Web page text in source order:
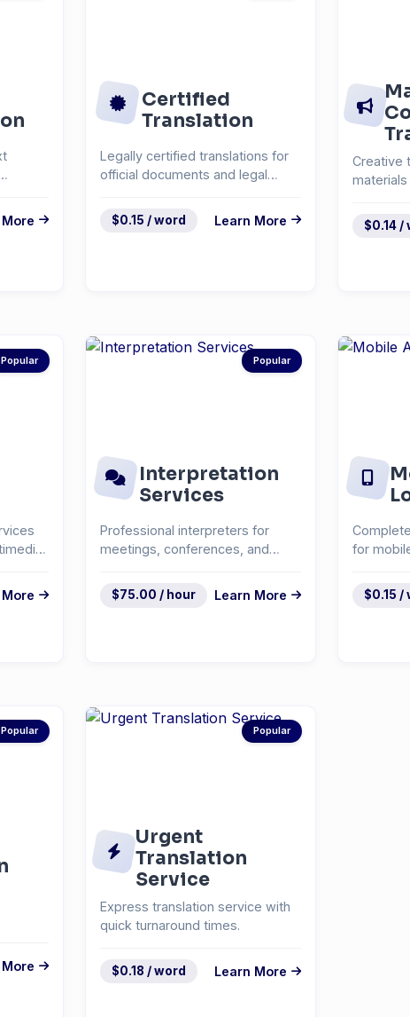
Certified
Translation
Legally certified translations for
official documents and legal
$0.15 / word Learn More
Creative
$0.14 /
Popular Popular
Interpretation
Services
Professional interpreters for
meetings, conferences, and
$75.00 / hour Learn More
for
$0.15 /
Popular Popular
Urgent
Translation
Service
Express translation service with
quick turnaround times.
$0.18 / word Learn More